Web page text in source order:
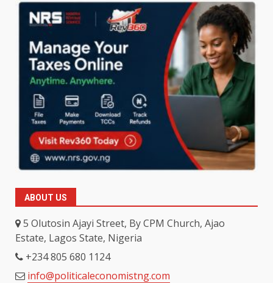
ABOUT US
5 Olutosin Ajayi Street, By CPM Church, Ajao
Estate, Lagos State, Nigeria
+234 805 680 1124
info@politicaleconomistng.com